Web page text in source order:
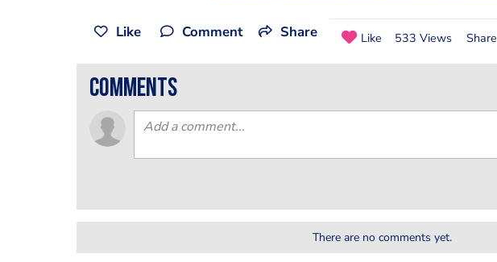
Like Comment Share Like 533 Views Share
comments
There are no comments yet.